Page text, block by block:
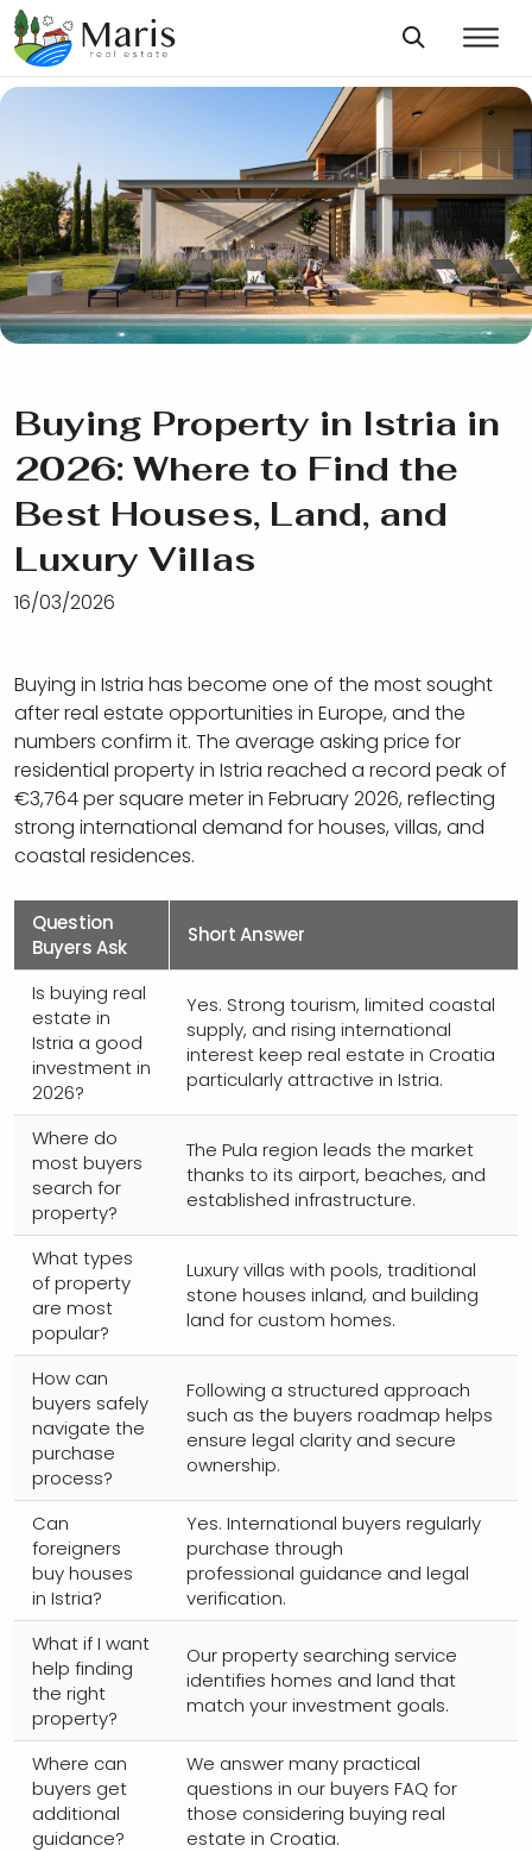
Buying Property in Istria in
2026: Where to Find the
Best Houses, Land, and
Luxury Villas
16/03/2026
Buying in Istria has become one of the most sought
after real estate opportunities in Europe, and the
numbers confirm it. The average asking price for
residential property in Istria reached a record peak of
€3,764 per square meter in February 2026, reflecting
strong international demand for houses, villas, and
coastal residences.
Question
Buyers Ask
Short Answer
Is buying real
estate in
Istria a good
investment in
2026?
Yes. Strong tourism, limited coastal
supply, and rising international
interest keep real estate in Croatia
particularly attractive in Istria.
Where do
most buyers
search for
property?
The Pula region leads the market
thanks to its airport, beaches, and
established infrastructure.
What types
of property
are most
popular?
Luxury villas with pools, traditional
stone houses inland, and building
land for custom homes.
How can
buyers safely
navigate the
purchase
process?
Following a structured approach
such as the buyers roadmap helps
ensure legal clarity and secure
ownership.
Can
foreigners
buy houses
in Istria?
Yes. International buyers regularly
purchase through
professional guidance and legal
verification.
What if I want
help finding
the right
property?
Our property searching service
identifies homes and land that
match your investment goals.
Where can
buyers get
additional
guidance?
We answer many practical
questions in our buyers FAQ for
those considering buying real
estate in Croatia.